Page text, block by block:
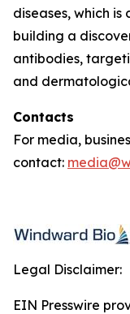
diseases, which is
building a
antibodies,
and
Contacts
For media,
contact:
Legal Disclaimer:
EIN Presswire